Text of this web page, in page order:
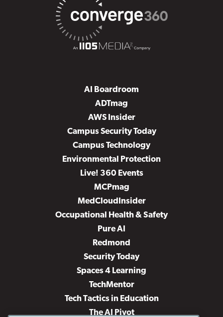
AI Boardroom
ADTmag
AWS Insider
Campus Security Today
Campus Technology
Environmental Protection
Live! 360 Events
MCPmag
MedCloudInsider
Occupational Health & Safety
Pure AI
Redmond
Security Today
Spaces 4 Learning
TechMentor
Tech Tactics in Education
The AI Pivot